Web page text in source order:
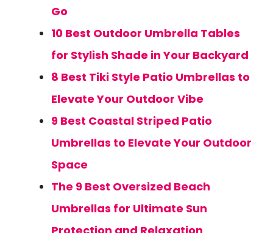
Go
10 Best Outdoor Umbrella Tables
for Stylish Shade in Your Backyard
8 Best Tiki Style Patio Umbrellas to
Elevate Your Outdoor Vibe
9 Best Coastal Striped Patio
Umbrellas to Elevate Your Outdoor
Space
The 9 Best Oversized Beach
Umbrellas for Ultimate Sun